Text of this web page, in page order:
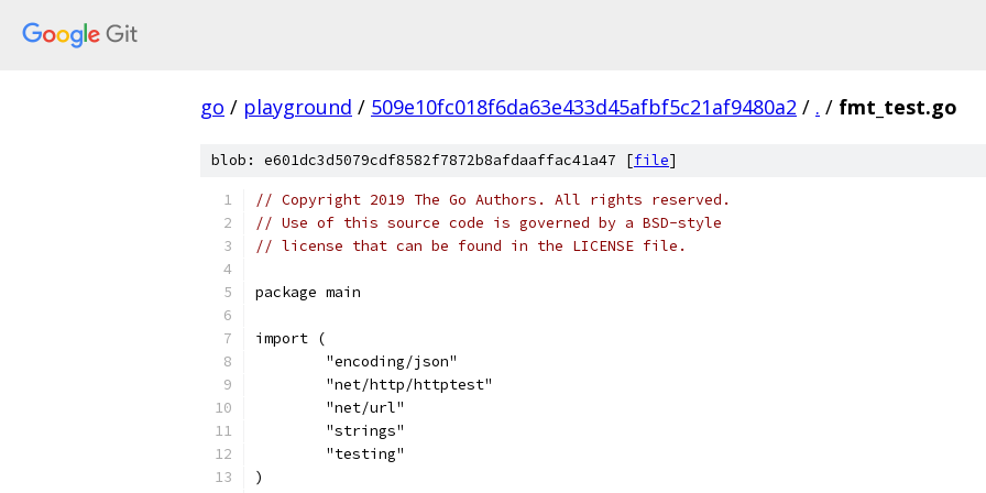
go / playground / 509e10fc018f6da63e433d45afbf5c21af9480a2 / . / fmt_test.go
blob: e601dc3d5079cdf8582f7872b8afdaaffac41a47 [file]
// Copyright 2019 The Go Authors. All rights reserved.
// Use of this source code is governed by a BSD-style
// license that can be found in the LICENSE file.
package main
import (
	"encoding/json"
	"net/http/httptest"
	"net/url"
	"strings"
	"testing"
)